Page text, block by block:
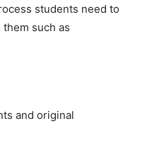
students need to
such as
and original